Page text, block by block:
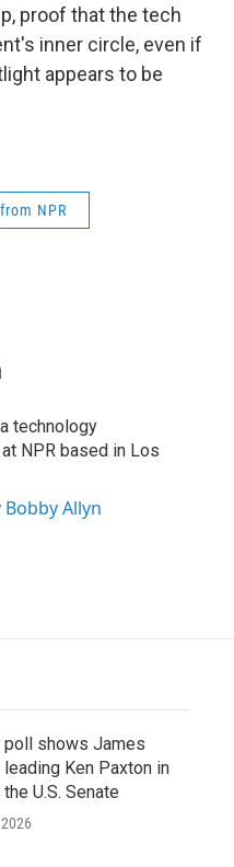
proof that the tech
inner circle, even if
appears to be
NPR
technology
NPR based in Los
Allyn
poll shows James
leading Ken Paxton in
U.S. Senate